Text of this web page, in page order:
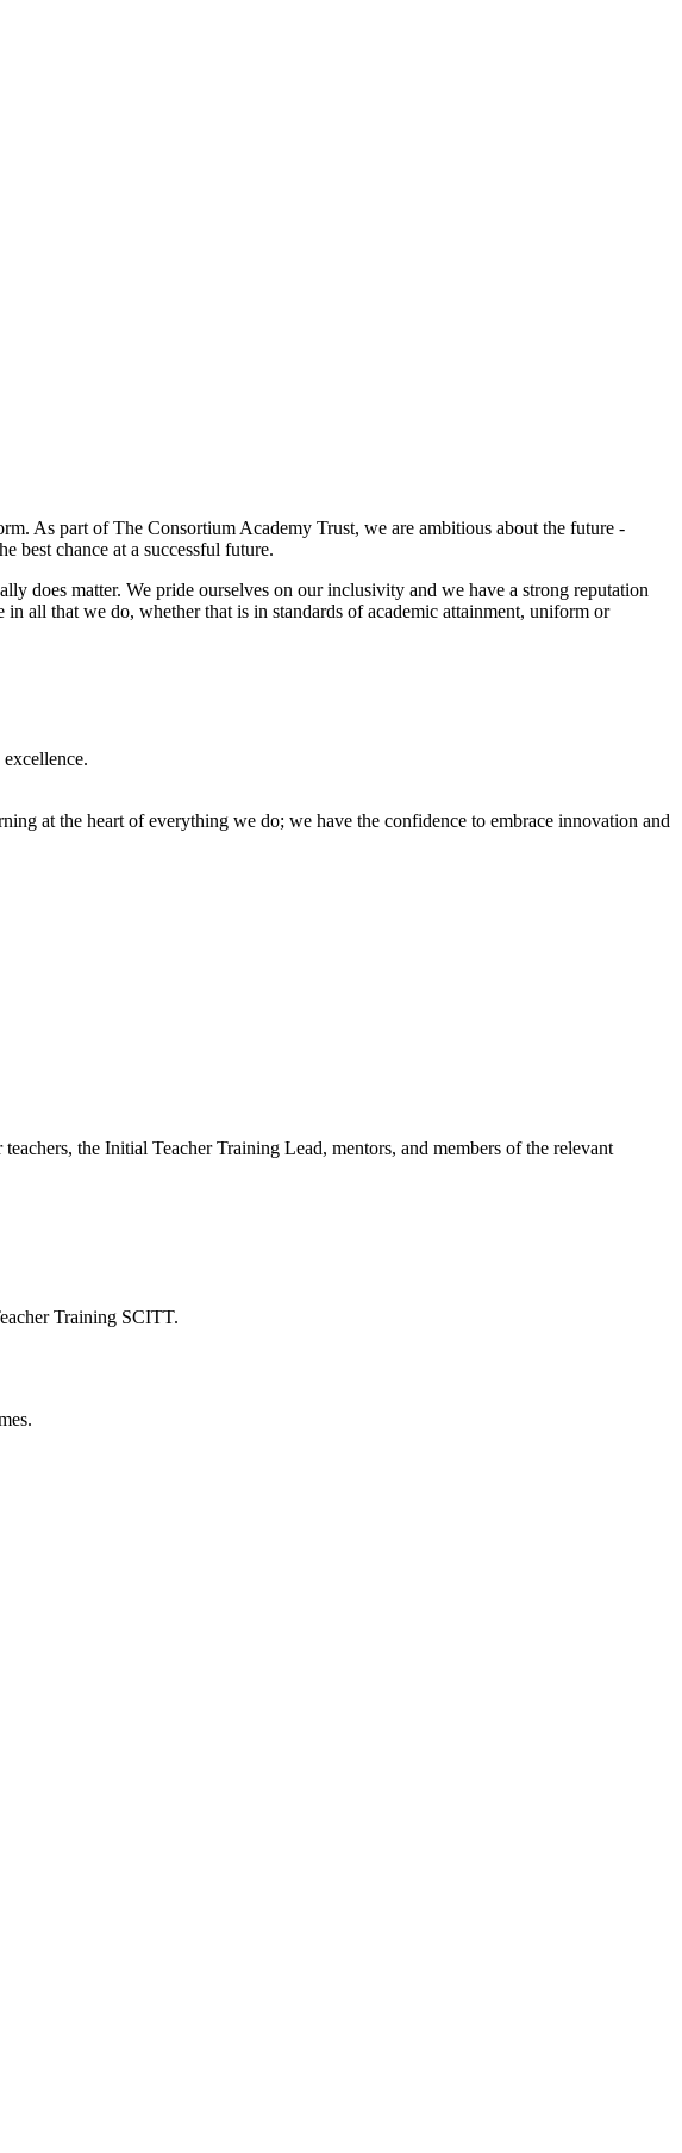
As part of The Consortium Academy Trust, we are ambitious about the future -
best chance at a successful future.
does matter. We pride ourselves on our inclusivity and we have a strong reputation
all that we do, whether that is in standards of academic attainment, uniform or
at the heart of everything we do; we have the confidence to embrace innovation and
the Initial Teacher Training Lead, mentors, and members of the relevant
Training SCITT.